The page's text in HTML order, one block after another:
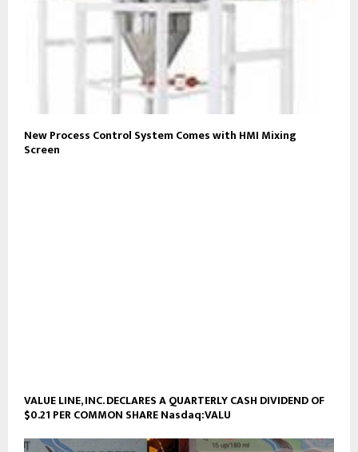
New Process Control System Comes with HMI Mixing
Screen
VALUE LINE, INC. DECLARES A QUARTERLY CASH DIVIDEND OF
$0.21 PER COMMON SHARE Nasdaq:VALU